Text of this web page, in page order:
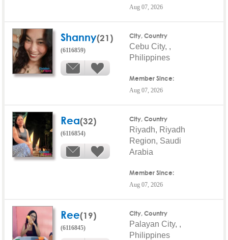
Aug 07, 2026
Shanny(21)
(6116859)
City, Country
Cebu City, ,
Philippines
Member Since:
Aug 07, 2026
Rea(32)
(6116854)
City, Country
Riyadh, Riyadh
Region, Saudi
Arabia
Member Since:
Aug 07, 2026
Ree(19)
(6116845)
City, Country
Palayan City, ,
Philippines